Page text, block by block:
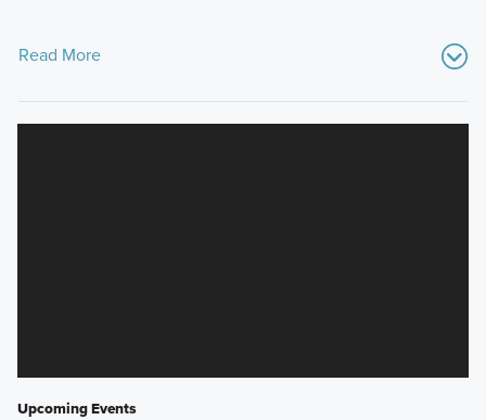
Read More
Upcoming Events